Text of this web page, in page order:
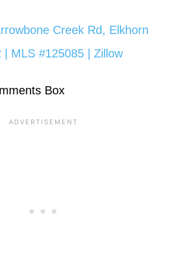
Creek Rd, Elkhorn
| MLS #125085 | Zillow
Box